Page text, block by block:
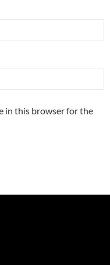
in this browser for the